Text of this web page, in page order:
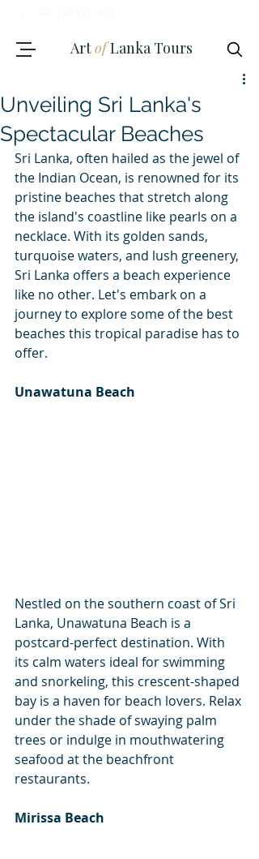
ArtofLanka Tours
Unveiling Sri Lanka's
Spectacular Beaches
Sri Lanka, often hailed as the jewel of
the Indian Ocean, is renowned for its
pristine beaches that stretch along
the island's coastline like pearls on a
necklace. With its golden sands,
turquoise waters, and lush greenery,
Sri Lanka offers a beach experience
like no other. Let's embark on a
journey to explore some of the best
beaches this tropical paradise has to
offer.
Unawatuna Beach
Nestled on the southern coast of Sri
Lanka, Unawatuna Beach is a
postcard-perfect destination. With
its calm waters ideal for swimming
and snorkeling, this crescent-shaped
bay is a haven for beach lovers. Relax
under the shade of swaying palm
trees or indulge in mouthwatering
seafood at the beachfront
restaurants.
Mirissa Beach